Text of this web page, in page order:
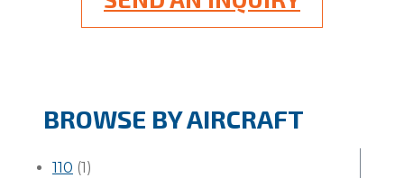
BROWSE BY AIRCRAFT
110 (1)